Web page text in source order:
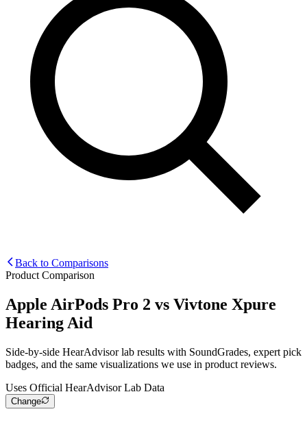
Back to Comparisons
Product Comparison
Apple AirPods Pro 2 vs Vivtone Xpure
Hearing Aid
Side-by-side HearAdvisor lab results with SoundGrades, expert pick
badges, and the same visualizations we use in product reviews.
Uses Official HearAdvisor Lab Data
Change